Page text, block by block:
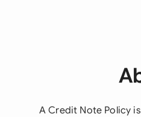
A Credit Note Policy